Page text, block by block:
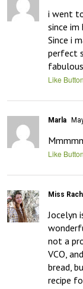
i went
since
Since i
perfect
Like
Marla
Like
Miss
Jocelyn
not a
VCO,
bread,
recipe